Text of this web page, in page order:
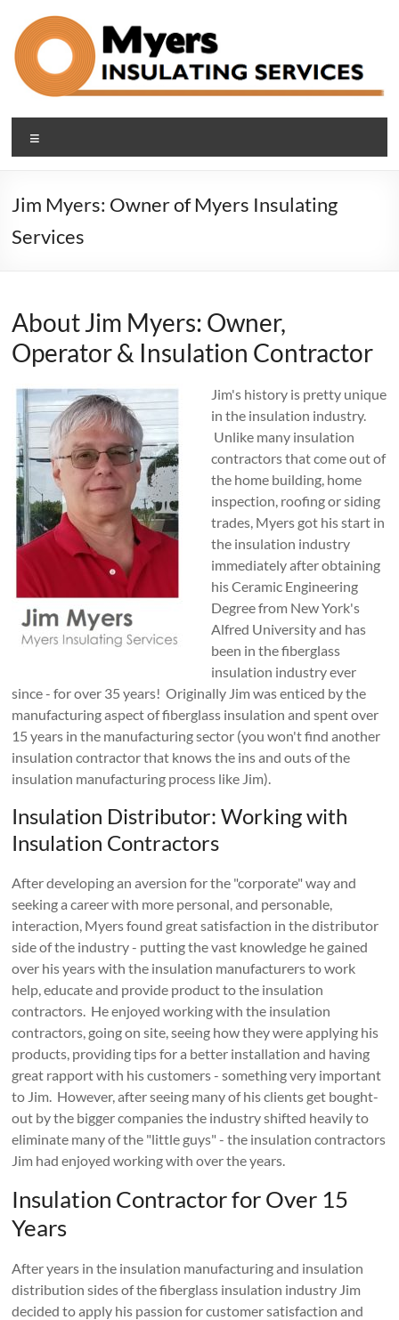
content
Blown In Insulation
Company Cleveland Ohio
Making Cleveland Area Homes Comfortable and Efficient with
Jim Myers: Owner of Myers Insulating
Services
About Jim Myers: Owner,
Operator & Insulation Contractor
Jim's history is pretty unique
in the insulation industry.
Unlike many insulation
contractors that come out of
the home building, home
inspection, roofing or siding
trades, Myers got his start in
the insulation industry
immediately after obtaining
his Ceramic Engineering
Degree from New York's
Alfred University and has
been in the fiberglass
insulation industry ever
since - for over 35 years! Originally Jim was enticed by the
manufacturing aspect of fiberglass insulation and spent over
15 years in the manufacturing sector (you won't find another
insulation contractor that knows the ins and outs of the
insulation manufacturing process like Jim).
Insulation Distributor: Working with
Insulation Contractors
After developing an aversion for the "corporate" way and
seeking a career with more personal, and personable,
interaction, Myers found great satisfaction in the distributor
side of the industry - putting the vast knowledge he gained
over his years with the insulation manufacturers to work
help, educate and provide product to the insulation
contractors. He enjoyed working with the insulation
contractors, going on site, seeing how they were applying his
products, providing tips for a better installation and having
great rapport with his customers - something very important
to Jim. However, after seeing many of his clients get bought-
out by the bigger companies the industry shifted heavily to
eliminate many of the "little guys" - the insulation contractors
Jim had enjoyed working with over the years.
Insulation Contractor for Over 15
Years
After years in the insulation manufacturing and insulation
distribution sides of the fiberglass insulation industry Jim
decided to apply his passion for customer satisfaction and